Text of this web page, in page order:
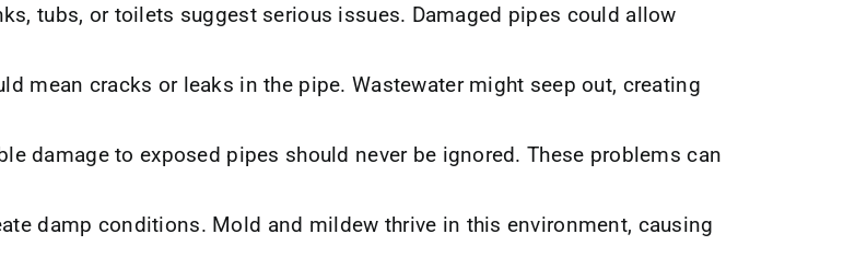
tubs, or toilets suggest serious issues. Damaged pipes could allow
mean cracks or leaks in the pipe. Wastewater might seep out, creating
damage to exposed pipes should never be ignored. These problems can
damp conditions. Mold and mildew thrive in this environment, causing